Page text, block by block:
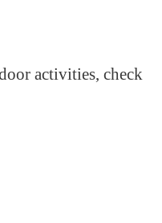
activities, check